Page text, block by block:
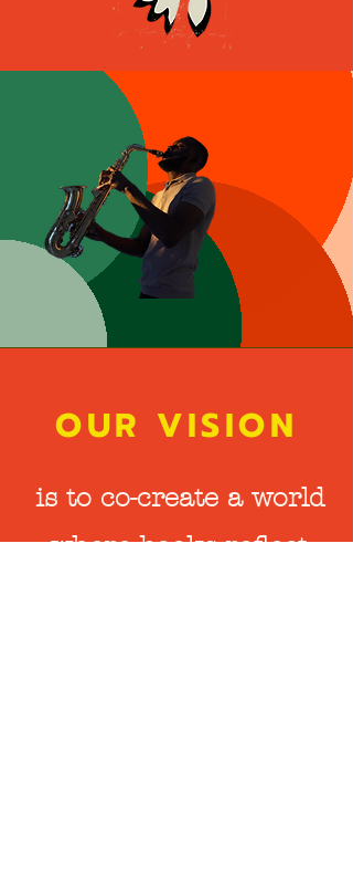
OUR VISION
is to co-create a world
where books reflect